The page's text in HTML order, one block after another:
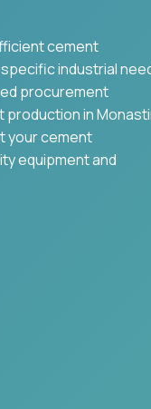
cement
industrial
procurement
production in
your cement
equipment and